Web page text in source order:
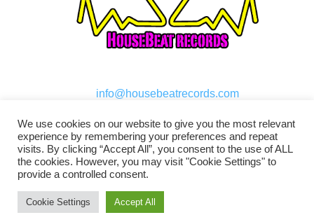
info@housebeatrecords.com
We use cookies on our website to give you the most relevant
experience by remembering your preferences and repeat
visits. By clicking “Accept All”, you consent to the use of ALL
the cookies. However, you may visit "Cookie Settings" to
provide a controlled consent.
Cookie Settings Accept All